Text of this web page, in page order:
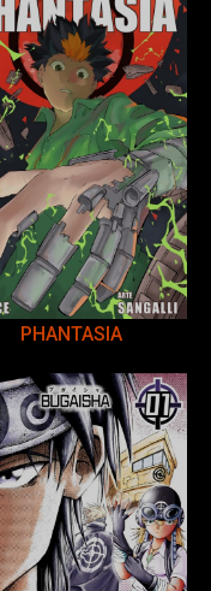
PHANTASIA